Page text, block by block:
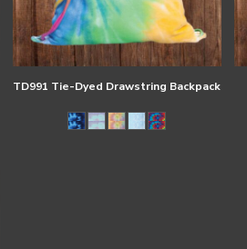
TD991 Tie-Dyed Drawstring Backpack